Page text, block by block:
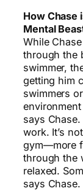
How Chase
Mental
While
through the
swimmer,
getting him
swimmers
says
work. It’s
gym—more
through the
relaxed.
says Chase.